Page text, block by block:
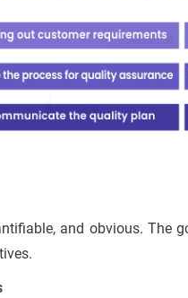
and obvious. The